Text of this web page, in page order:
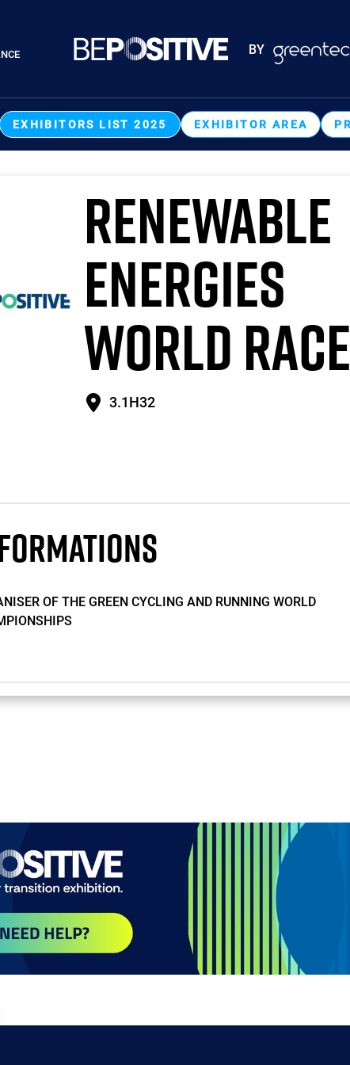
Paragraphes
BY
EXHIBITORS LIST 2025 EXHIBITOR AREA
RENEWABLE
ENERGIES
WORLD RACE
3.1H32
OF THE GREEN CYCLING AND RUNNING WORLD